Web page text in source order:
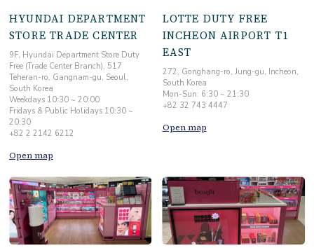
HYUNDAI DEPARTMENT
STORE TRADE CENTER
9F, Hyundai Department Store Duty
Free (Trade Center Branch), 517
Teheran-ro, Gangnam-gu, Seoul,
South Korea
Weekdays 10:30 ~ 20:00
Fridays & Public Holidays 10:30 ~
20:30
+82 2 2142 6212
Open map
LOTTE DUTY FREE
INCHEON AIRPORT T1
EAST
272, Gonghang-ro, Jung-gu, Incheon,
South Korea
Mon-Sun: 6:30 ~ 21:30
+82 32 743 4447
Open map